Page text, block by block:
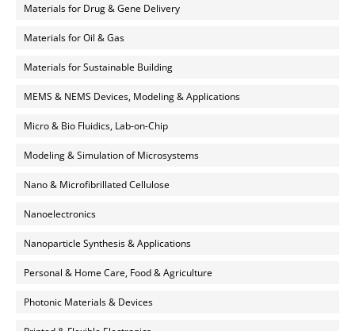
Materials for Drug & Gene Delivery
Materials for Oil & Gas
Materials for Sustainable Building
MEMS & NEMS Devices, Modeling & Applications
Micro & Bio Fluidics, Lab-on-Chip
Modeling & Simulation of Microsystems
Nano & Microfibrillated Cellulose
Nanoelectronics
Nanoparticle Synthesis & Applications
Personal & Home Care, Food & Agriculture
Photonic Materials & Devices